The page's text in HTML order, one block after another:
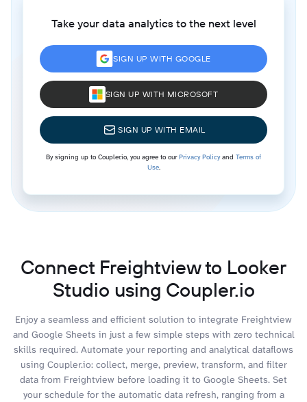
Take your data analytics to the next level
SIGN UP WITH GOOGLE
SIGN UP WITH MICROSOFT
SIGN UP WITH EMAIL
By signing up to Coupler.io, you agree to ourPrivacy Policyand Terms of
Use.
Connect Freightview to Looker
Studio using Coupler.io
Enjoy a seamless and efficient solution to integrate Freightview
and Google Sheets in just a few simple steps with zero technical
skills required. Automate your reporting and analytical dataflows
using Coupler.io: collect, merge, preview, transform, and filter
data from Freightview before loading it to Google Sheets. Set
your schedule for the automatic data refresh, ranging from a